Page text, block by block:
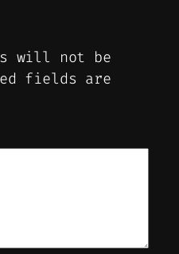
will not be
fields are